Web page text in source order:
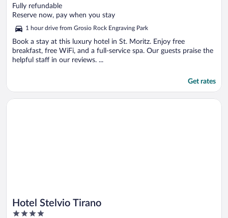
out
of
Fully refundable
Reserve now, pay when you stay
1 hour drive from Grosio Rock Engraving Park
Book a stay at this luxury hotel in St. Moritz. Enjoy free
breakfast, free WiFi, and a full-service spa. Our guests praise the
helpful staff in our reviews. ...
Get rates
Hotel Stelvio Tirano
4
Opens in a new window
Hotel Stelvio Tirano